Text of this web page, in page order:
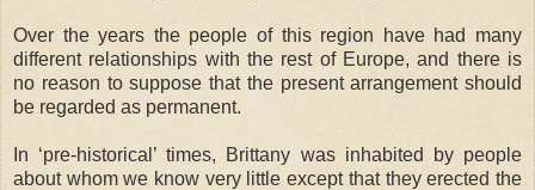
Over the years the people of this region have had many
different relationships with the rest of Europe, and there is
no reason to suppose that the present arrangement should
be regarded as permanent.
In ‘pre-historical’ times, Brittany was inhabited by people
about whom we know very little except that they erected the